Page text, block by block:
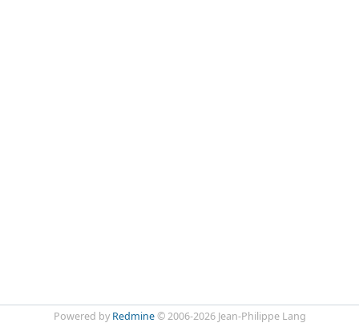
Powered by Redmine© 2006-2026 Jean-Philippe Lang